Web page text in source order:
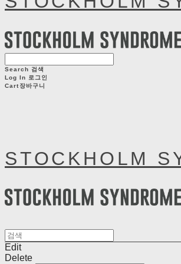
Search 검색
Log In 로그인
Cart장바구니
STOCKHOLM
Edit
Delete